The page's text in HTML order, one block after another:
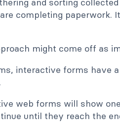
completing paperwork.
might come off as
interactive forms have
web forms will show
until they reach the